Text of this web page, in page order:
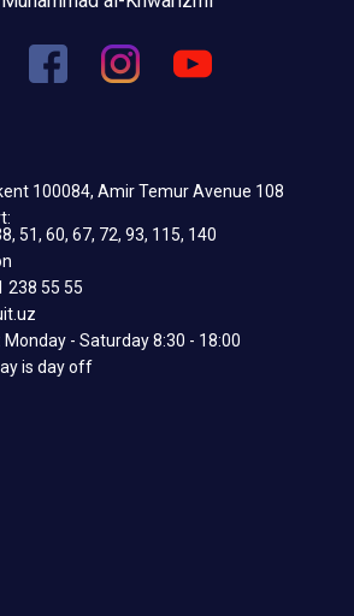
100084, Amir Temur Avenue 108
51, 60, 67, 72, 93, 115, 140
238 55 55
Monday - Saturday 8:30 - 18:00
is day off